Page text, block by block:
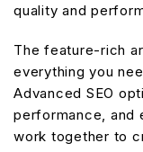
quality and
The feature-rich
everything you
Advanced SEO
performance, and
work together to